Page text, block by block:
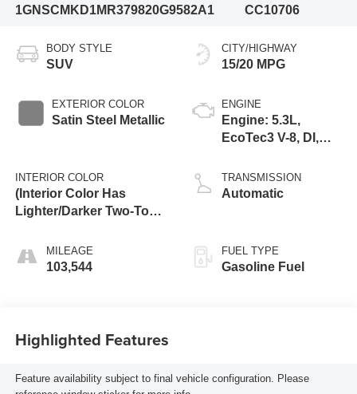
1GNSCMKD1MR379820G9582A1
CC10706
BODY STYLE
SUV
EXTERIOR COLOR
Satin Steel Metallic
INTERIOR COLOR
(Interior Color Has
Lighter/Darker Two-Tone
MILEAGE
103,544
CITY/HIGHWAY
15/20 MPG
ENGINE
Engine: 5.3L,
EcoTec3 V-8, DI,
V V T
TRANSMISSION
Automatic
FUEL TYPE
Gasoline Fuel
Highlighted Features
Feature availability subject to final vehicle configuration. Please